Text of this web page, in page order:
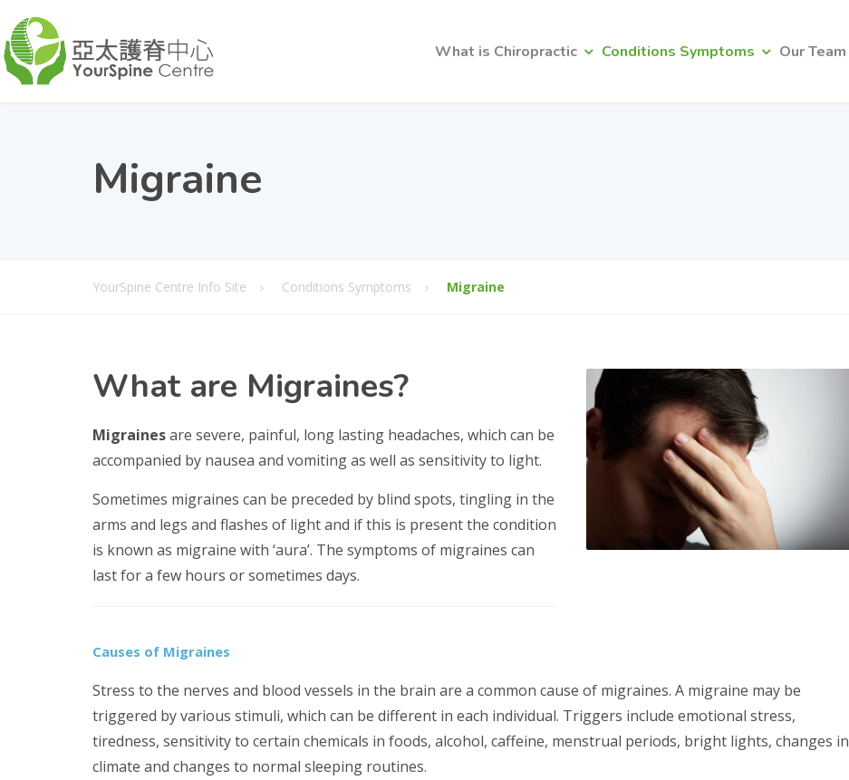
What is Chiropractic Conditions Symptoms Our Team
Migraine
YourSpine Centre Info Site Conditions Symptoms Migraine
Whatare Migraines?
Migrainesare severe, painful, long lasting headaches, which can be
accompanied by nausea and vomiting as well as sensitivity to light.
Sometimes migraines can be preceded by blind spots, tingling in the
arms and legs and flashes of light and if this is present the condition
is known as migraine with ‘aura’. The symptoms of migraines can
last for a few hours or sometimes days.
Causes of Migraines
Stress to the nerves and blood vessels in the brain are a common cause of migraines. A migraine may be
triggered by various stimuli, which can be different in each individual. Triggers include emotional stress,
tiredness, sensitivity to certain chemicals in foods, alcohol, caffeine, menstrual periods, bright lights, changes in
climate and changes to normal sleeping routines.